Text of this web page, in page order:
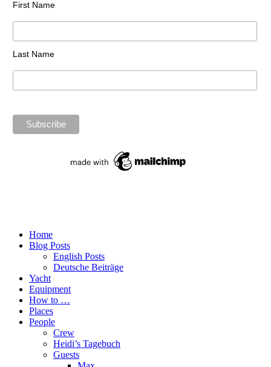
First Name
Last Name
Home
Blog Posts
English Posts
Deutsche Beiträge
Yacht
Equipment
How to …
Places
People
Crew
Heidi’s Tagebuch
Guests